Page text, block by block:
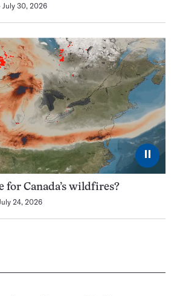
July 30, 2026
⏸
for Canada’s wildfires?
24, 2026